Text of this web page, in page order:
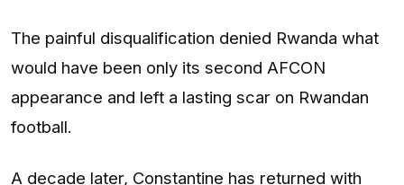
The painful disqualification denied Rwanda what
would have been only its second AFCON
appearance and left a lasting scar on Rwandan
football.
A decade later, Constantine has returned with